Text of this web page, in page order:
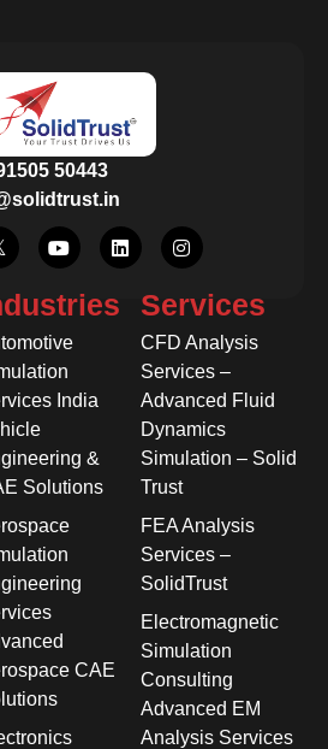
50443
India
&
Solutions
CAE
Services
CFD Analysis
Services –
Advanced Fluid
Dynamics
Simulation – Solid
Trust
FEA Analysis
Services –
SolidTrust
Electromagnetic
Simulation
Consulting
Advanced EM
Analysis Services